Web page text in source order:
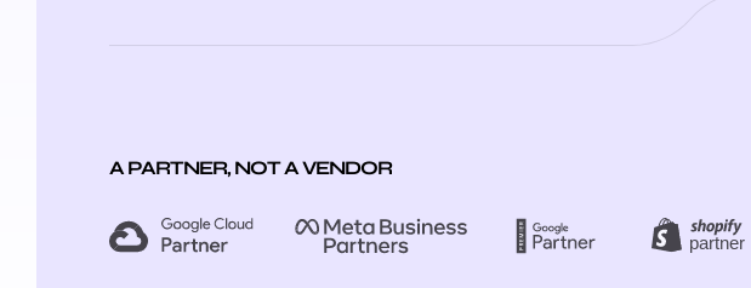
A PARTNER, NOT A VENDOR